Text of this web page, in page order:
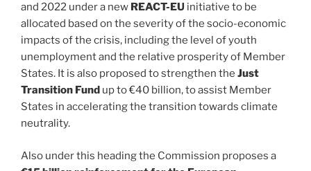
and 2022 under a new REACT-EU initiative to be
allocated based on the severity of the socio-economic
impacts of the crisis, including the level of youth
unemployment and the relative prosperity of Member
States. It is also proposed to strengthen the Just
Transition Fund up to €40 billion, to assist Member
States in accelerating the transition towards climate
neutrality.
Also under this heading the Commission proposes a